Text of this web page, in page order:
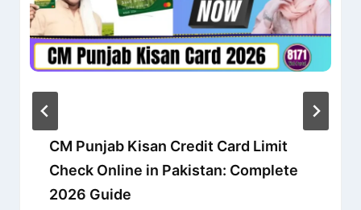
CM Punjab Kisan Credit Card Limit
Check Online in Pakistan: Complete
2026 Guide